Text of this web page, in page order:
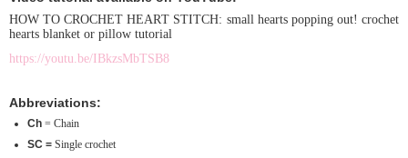
HOW TO CROCHET HEART STITCH: small hearts popping out! crochet
hearts blanket or pillow tutorial
https://youtu.be/IBkzsMbTSB8
Abbreviations:
Ch= Chain
SC = Single crochet